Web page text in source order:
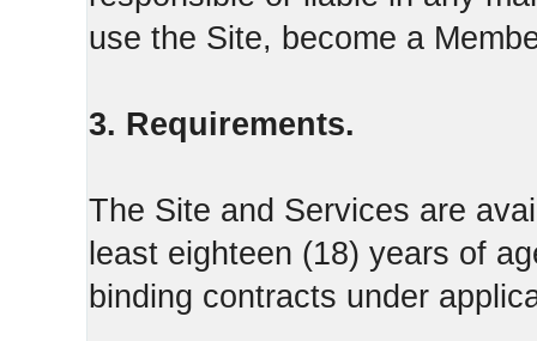
use the Site, become a
3. Requirements.
The Site and Services are
least eighteen (18) years of
binding contracts under